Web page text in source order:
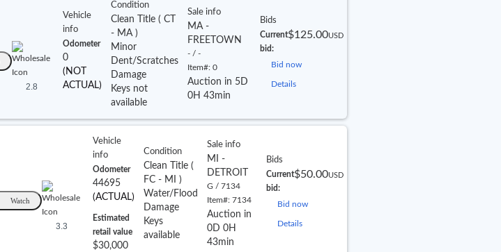
2.8
Vehicle
info
Odometer
0
(NOT
ACTUAL)
Condition
Clean Title ( CT
- MA )
Minor
Dent/Scratches
Damage
Keys not
available
Sale info
MA -
FREETOWN
- / -
Item#: 0
Auction in 5D
0H 43min
Bids
Current
bid:
$125.00USD
Bid now
Details
Watch
3.3
Vehicle
info
Odometer
44695
(ACTUAL)
Estimated
retail value
$30,000
Condition
Clean Title (
FC - MI )
Water/Flood
Damage
Keys
available
Sale info
MI -
DETROIT
G / 7134
Item#: 7134
Auction in
0D 0H
43min
Bids
Current
bid:
$50.00USD
Bid now
Details